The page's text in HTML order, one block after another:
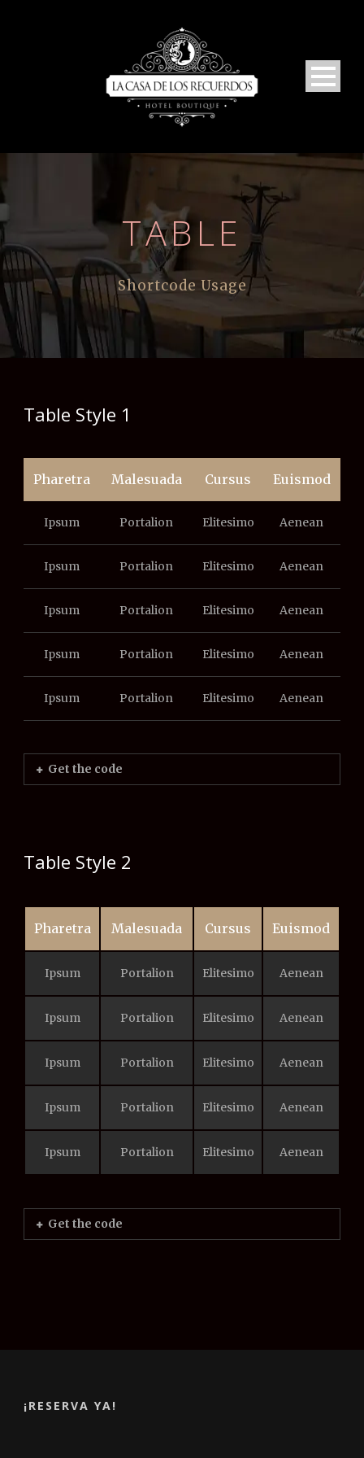
TABLE
Shortcode Usage
Table Style 1
Pharetra Malesuada Cursus Euismod
Ipsum Portalion Elitesimo Aenean
Ipsum Portalion Elitesimo Aenean
Ipsum Portalion Elitesimo Aenean
Ipsum Portalion Elitesimo Aenean
Ipsum Portalion Elitesimo Aenean
Get the code
Table Style 2
Pharetra Malesuada Cursus Euismod
Ipsum Portalion Elitesimo Aenean
Ipsum Portalion Elitesimo Aenean
Ipsum Portalion Elitesimo Aenean
Ipsum Portalion Elitesimo Aenean
Ipsum Portalion Elitesimo Aenean
Get the code
¡RESERVA YA!